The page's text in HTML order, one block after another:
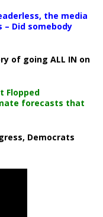
the media
– Did somebody
of going ALL IN on
Flopped
forecasts that
Democrats